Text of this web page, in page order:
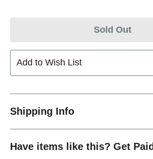
Sold Out
Add to Wish List
Shipping Info
Have items like this? Get Paid